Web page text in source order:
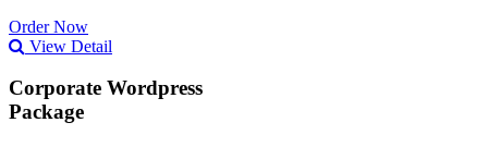
Order Now
View Detail
Corporate Wordpress
Package